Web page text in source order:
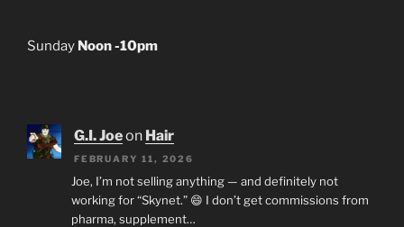
Sunday Noon -10pm
G.I. Joeon Hair
FEBRUARY 11, 2026
Joe, I’m not selling anything — and definitely not
working for “Skynet.” 😄 I don’t get commissions from
pharma, supplement…